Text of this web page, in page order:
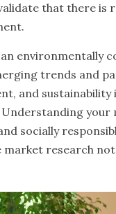
that there
environmentally
trends and
and sustainability
socially
research